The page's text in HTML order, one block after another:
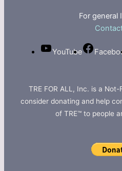
For general
YouTube
TRE FOR ALL, Inc. is a
consider donating and help
of TRE™ to people